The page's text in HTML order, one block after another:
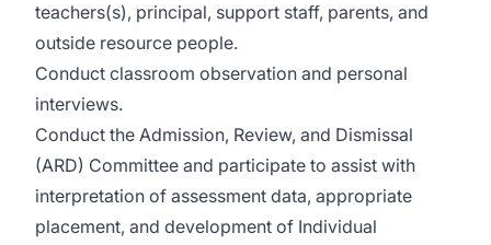
teachers(s), principal, support staff, parents, and
outside resource people.
Conduct classroom observation and personal
interviews.
Conduct the Admission, Review, and Dismissal
(ARD) Committee and participate to assist with
interpretation of assessment data, appropriate
placement, and development of Individual